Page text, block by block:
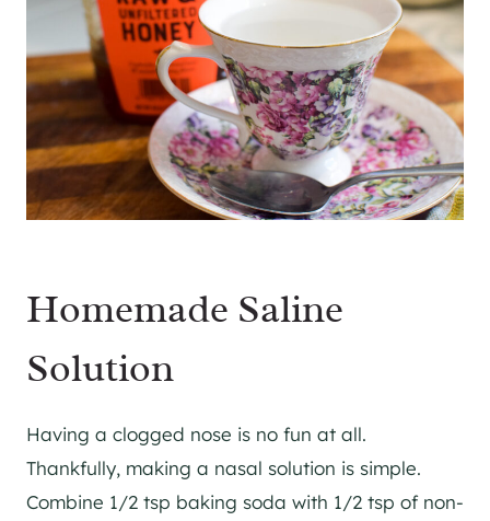
Homemade Saline
Solution
Having a clogged nose is no fun at all.
Thankfully, making a nasal solution is simple.
Combine 1/2 tsp baking soda with 1/2 tsp of non-